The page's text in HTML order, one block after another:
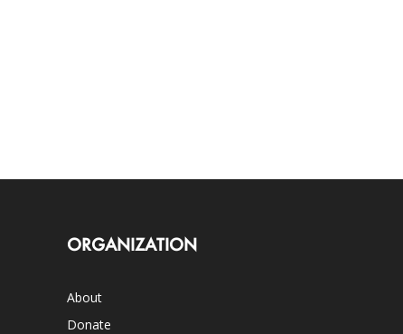
ORGANIZATION
About
Donate